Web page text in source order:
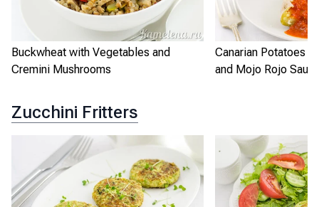
Buckwheat with Vegetables and
Cremini Mushrooms
Canarian Potatoes
and Mojo Rojo
Zucchini Fritters